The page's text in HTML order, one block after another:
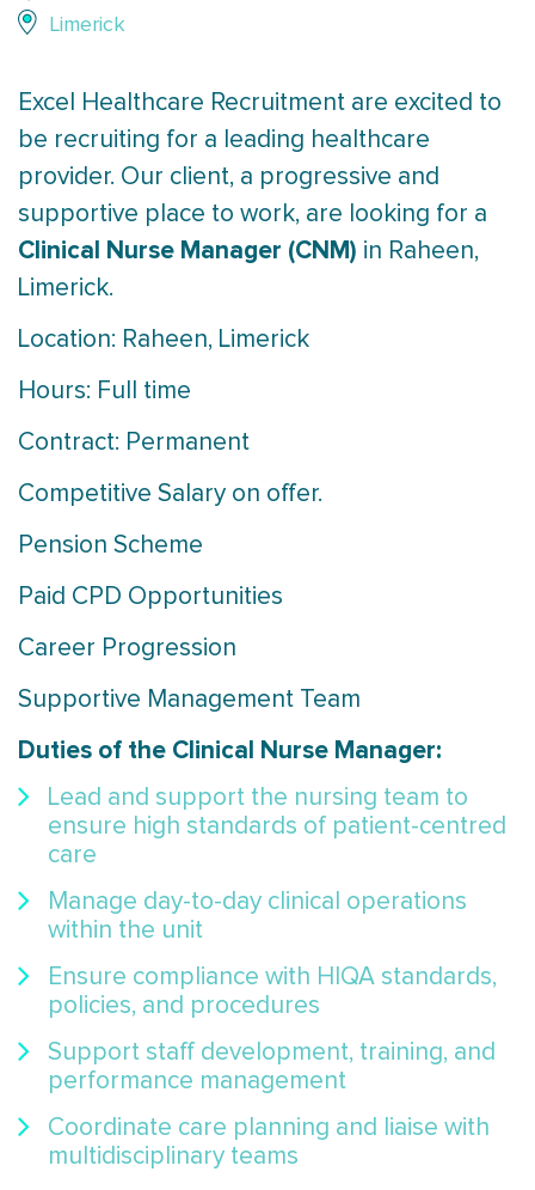
Limerick
Excel Healthcare Recruitment are excited to
be recruiting for a leading healthcare
provider. Our client, a progressive and
supportive place to work, are looking for a
Clinical Nurse Manager (CNM) in Raheen,
Limerick.
Location: Raheen, Limerick
Hours: Full time
Contract: Permanent
Competitive Salary on offer.
Pension Scheme
Paid CPD Opportunities
Career Progression
Supportive Management Team
Duties of the Clinical Nurse Manager:
Lead and support the nursing team to
ensure high standards of patient-centred
care
Manage day-to-day clinical operations
within the unit
Ensure compliance with HIQA standards,
policies, and procedures
Support staff development, training, and
performance management
Coordinate care planning and liaise with
multidisciplinary teams